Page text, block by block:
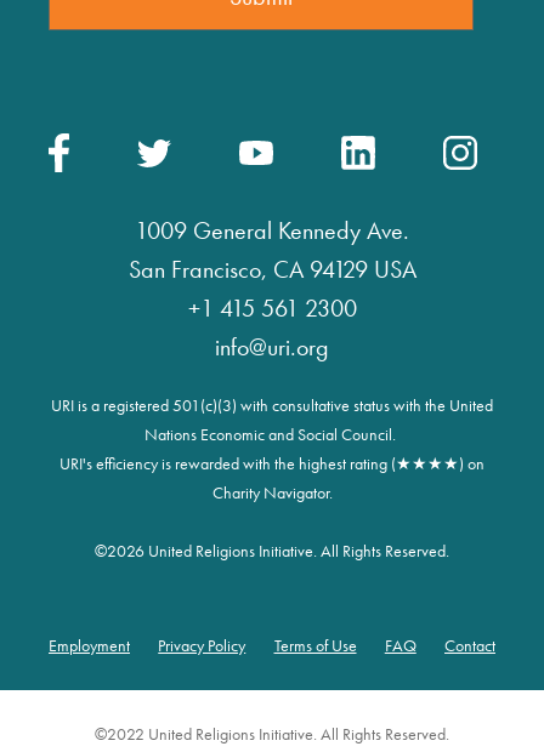
1009 General Kennedy Ave.
San Francisco, CA 94129 USA
+1 415 561 2300
info@uri.org
URI is a registered 501(c)(3) with consultative status with the United
Nations Economic and Social Council.
URI's efficiency is rewarded with the highest rating (★★★★) on
Charity Navigator.
©2026 United Religions Initiative. All Rights Reserved.
Footer
Employment Privacy Policy Terms of Use FAQ Contact
©2022 United Religions Initiative. All Rights Reserved.